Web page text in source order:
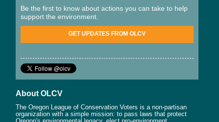
Be the first to know about actions you can take to help
support the environment.
GET UPDATES FROM OLCV
About OLCV
The Oregon League of Conservation Voters is a non-partisan
organization with a simple mission: to pass laws that protect